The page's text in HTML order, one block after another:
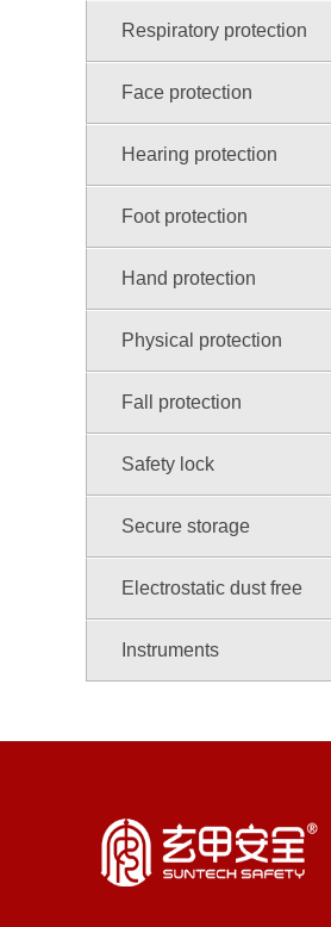
Respiratory protection
Face protection
Hearing protection
Foot protection
Hand protection
Physical protection
Fall protection
Safety lock
Secure storage
Electrostatic dust free
Instruments